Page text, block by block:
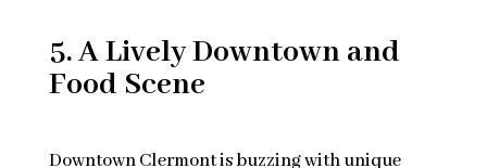
5. A Lively Downtown and
Food Scene
Downtown Clermont is buzzing with unique